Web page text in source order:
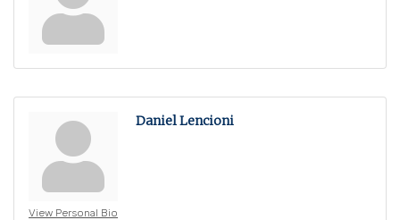
View Personal Bio
Daniel Lencioni